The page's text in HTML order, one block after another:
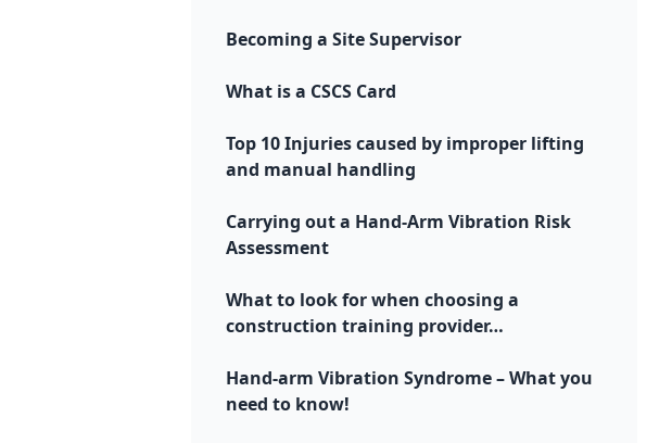
Becoming a Site Supervisor
What is a CSCS Card
Top 10 Injuries caused by improper lifting
and manual handling
Carrying out a Hand-Arm Vibration Risk
Assessment
What to look for when choosing a
construction training provider…
Hand-arm Vibration Syndrome – What you
need to know!